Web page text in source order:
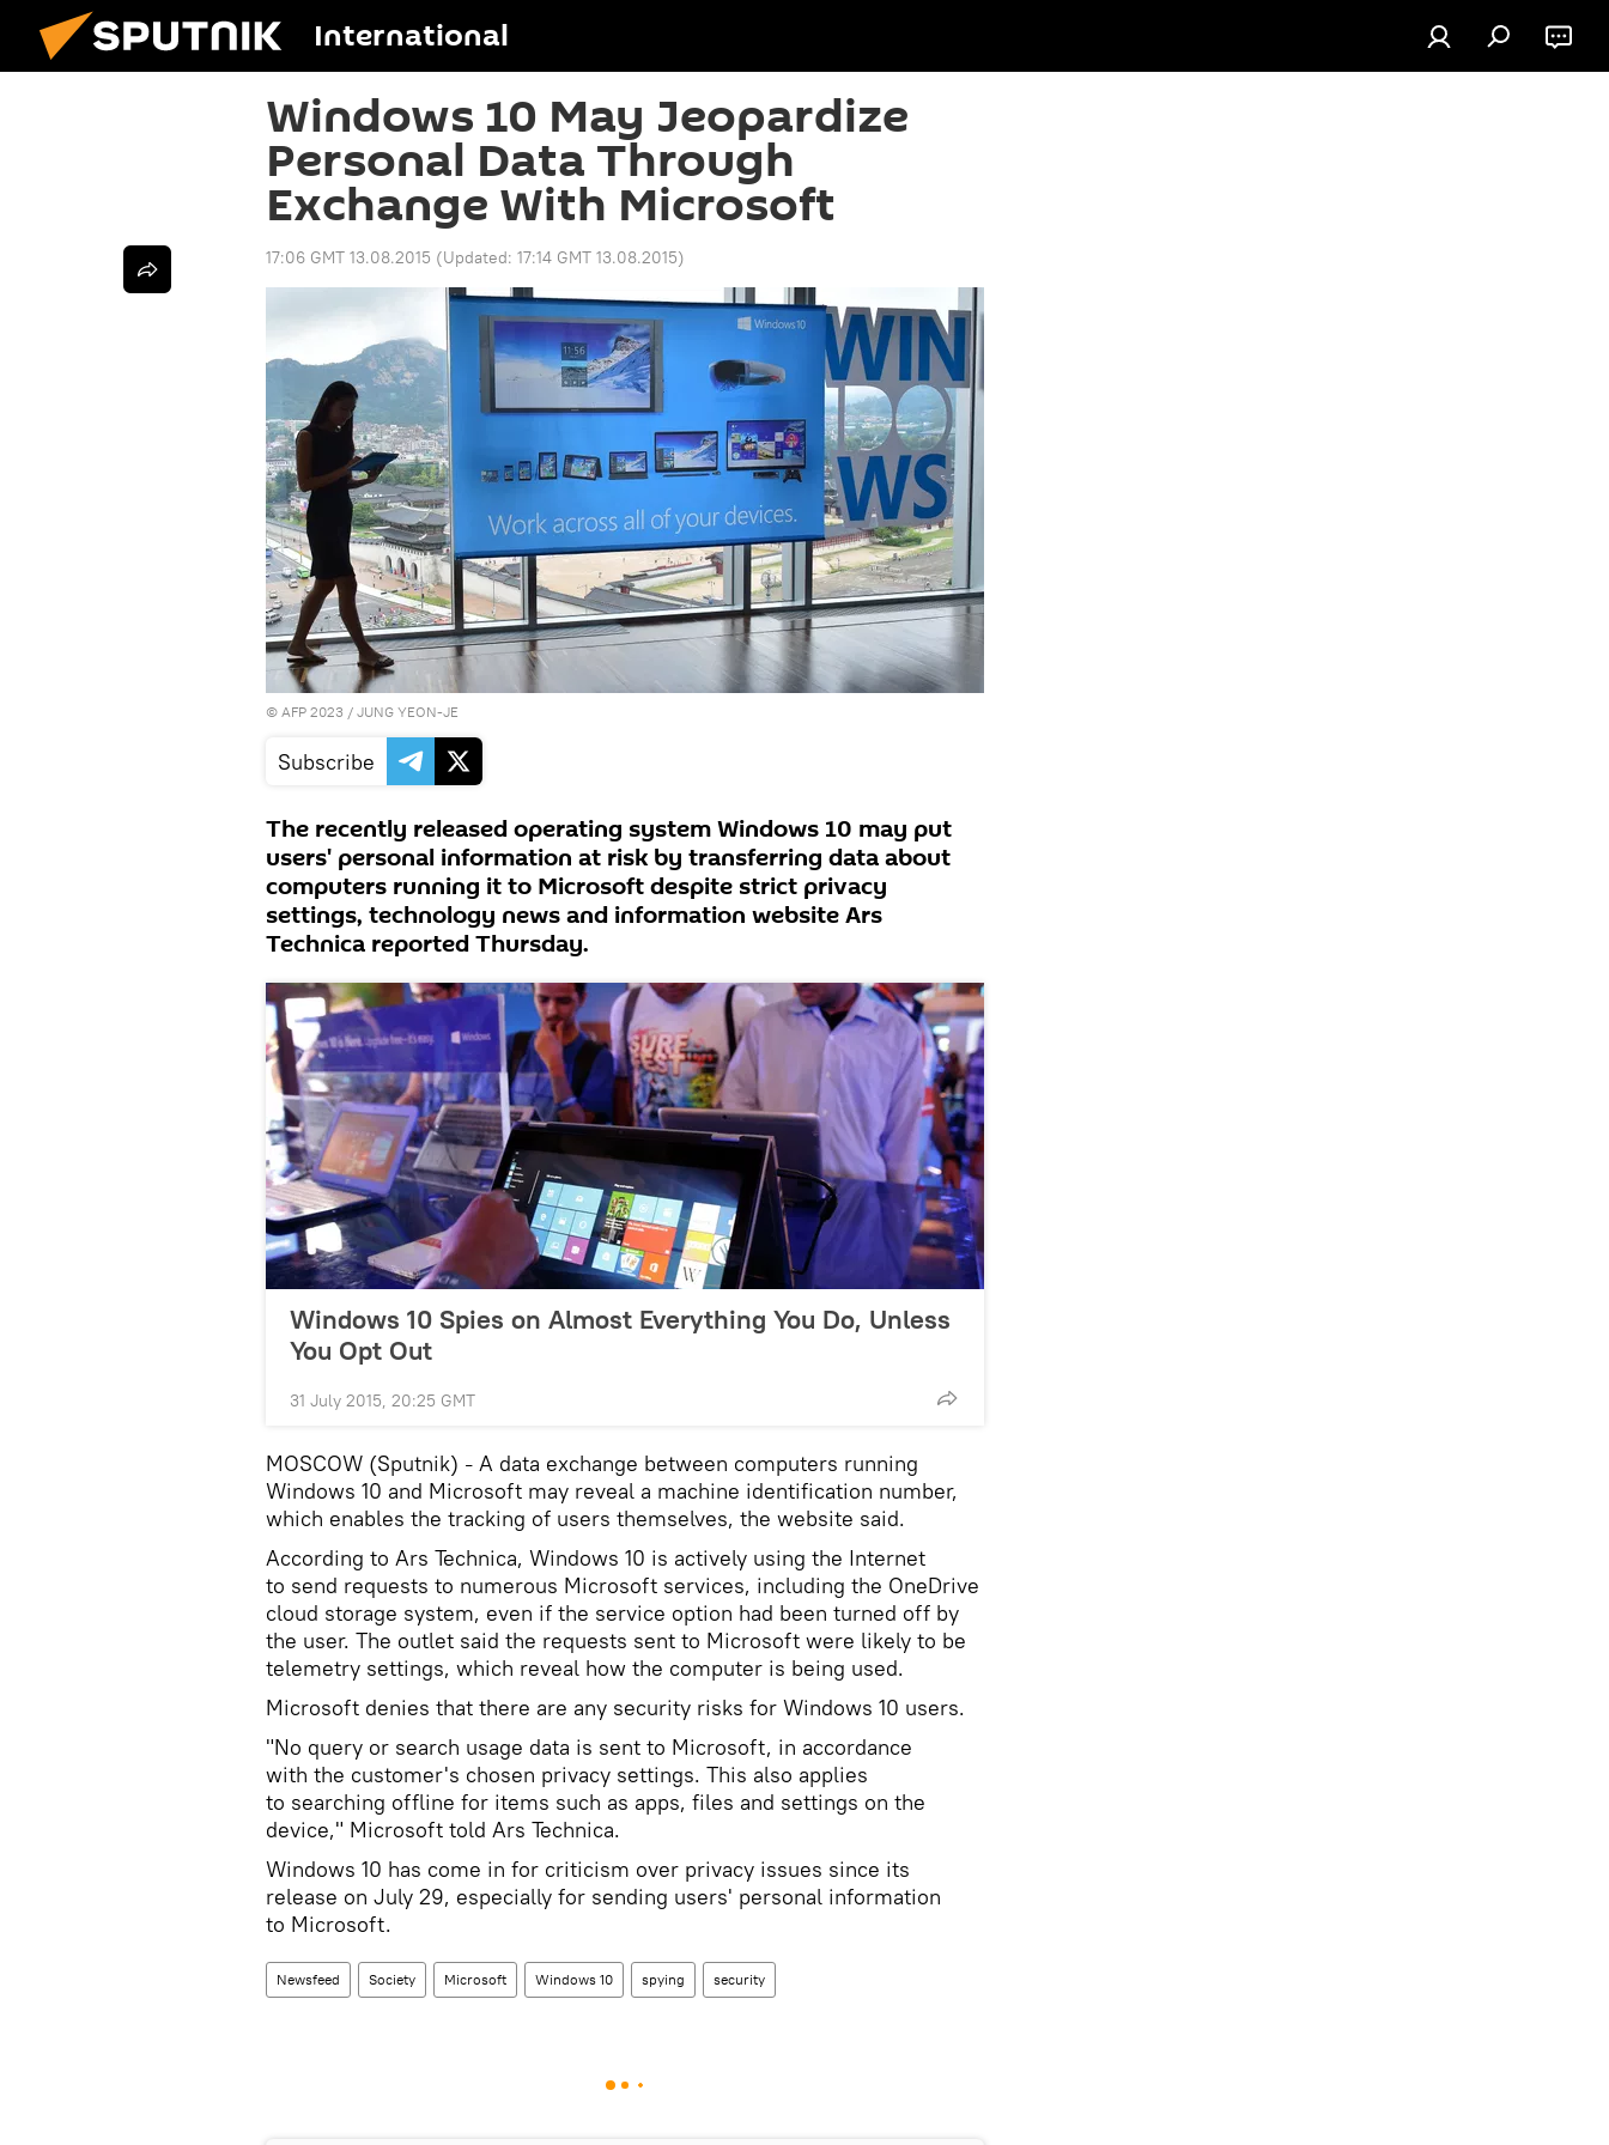
International
Windows 10 May Jeopardize
Personal Data Through
Exchange With Microsoft
17:06 GMT 13.08.2015 (Updated: 17:14 GMT 13.08.2015)
© AFP 2023 / JUNG YEON-JE
Subscribe
The recently released operating system Windows 10 may put
users' personal information at risk by transferring data about
computers running it to Microsoft despite strict privacy
settings, technology news and information website Ars
Technica reported Thursday.
Windows 10 Spies on Almost Everything You Do, Unless
You Opt Out
31 July 2015, 20:25 GMT
MOSCOW (Sputnik) – A data exchange between computers running
Windows 10 and Microsoft may reveal a machine identification number,
which enables the tracking of users themselves, the website said.
According to Ars Technica, Windows 10 is actively using the Internet
to send requests to numerous Microsoft services, including the OneDrive
cloud storage system, even if the service option had been turned off by
the user. The outlet said the requests sent to Microsoft were likely to be
telemetry settings, which reveal how the computer is being used.
Microsoft denies that there are any security risks for Windows 10 users.
"No query or search usage data is sent to Microsoft, in accordance
with the customer's chosen privacy settings. This also applies
to searching offline for items such as apps, files and settings on the
device," Microsoft told Ars Technica.
Windows 10 has come in for criticism over privacy issues since its
release on July 29, especially for sending users' personal information
to Microsoft.
Newsfeed Society Microsoft Windows 10 spying security